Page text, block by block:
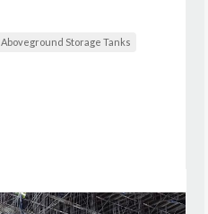
Aboveground Storage Tanks